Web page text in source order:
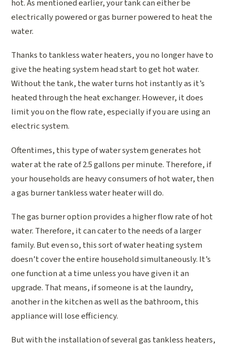
hot. As mentioned earlier, your tank can either be
electrically powered or gas burner powered to heat the
water.
Thanks to tankless water heaters, you no longer have to
give the heating system head start to get hot water.
Without the tank, the water turns hot instantly as it’s
heated through the heat exchanger. However, it does
limit you on the flow rate, especially if you are using an
electric system.
Oftentimes, this type of water system generates hot
water at the rate of 2.5 gallons per minute. Therefore, if
your households are heavy consumers of hot water, then
a gas burner tankless water heater will do.
The gas burner option provides a higher flow rate of hot
water. Therefore, it can cater to the needs of a larger
family. But even so, this sort of water heating system
doesn’t cover the entire household simultaneously. It’s
one function at a time unless you have given it an
upgrade. That means, if someone is at the laundry,
another in the kitchen as well as the bathroom, this
appliance will lose efficiency.
But with the installation of several gas tankless heaters,